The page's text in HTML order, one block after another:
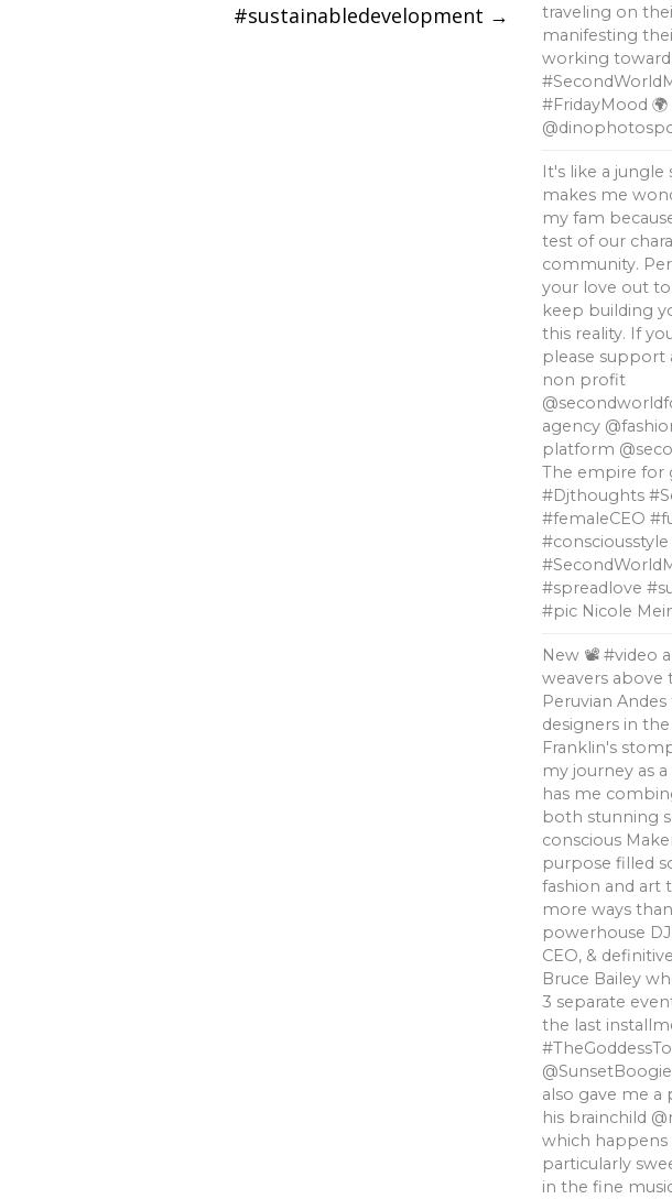
#sustainabledevelopment →
traveling on
manifesting
working
#FridayMood
It's like a
makes me
my fam
test of our
community.
your love out
keep building
this reality. If
please
non profit
agency
platform
The empire for
#Djthoughts
#femaleCEO
#spreadlove
#pic Nicole
New 📽 #video
weavers above
Peruvian
designers in
Franklin's
my journey as
has me
both stunning
conscious
purpose filled
fashion and art
more ways
powerhouse
CEO, &
Bruce Bailey
3 separate
the last
also gave me
his brainchild
which happens
particularly
in the fine